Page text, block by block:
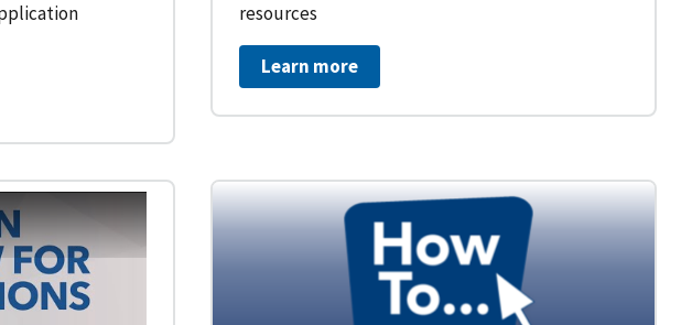
resources
Learn more
Workspace - Application Workflow for Organizations